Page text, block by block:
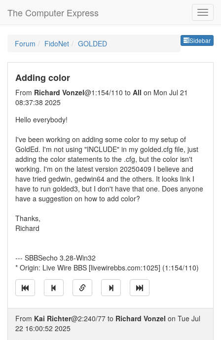
The Computer Express
Sidebar
Forum FidoNet GOLDED
Adding color
From Richard Vonzel@1:154/110 to All on Mon Jul 21
08:37:38 2025
Hello everybody!
I've been working on adding some color to my setup of
GoldEd. I'm not using "INCLUDE" in my golded.cfg file, just
adding the color statements to the .cfg, but the color isn't
working. I'm on the latest version 20250409 I believe and
have tried gedwin, gedwin64 and the others. It looks link I
have to run golded3, but I don't have that one. Does anyone
have a suggestion on how to add color?
Thanks,
Richard
--- SBBSecho 3.28-Win32
* Origin: Live Wire BBS [livewirebbs.com:1025] (1:154/110)
From Kai Richter@2:240/77 to Richard Vonzel on Tue Jul
22 16:00:52 2025